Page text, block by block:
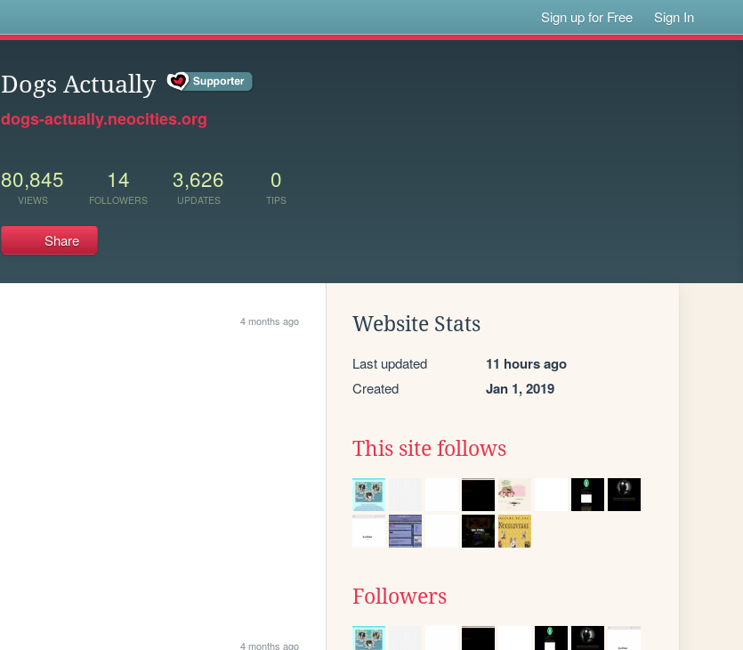
Sign up for Free Sign In
Dogs Actually
dogs-actually.neocities.org
80,845
VIEWS
14
FOLLOWERS
3,626
UPDATES
0
TIPS
Share
4 months ago
4 months ago
Website Stats
Last updated 11 hours ago
Created Jan 1, 2019
This site follows
Followers